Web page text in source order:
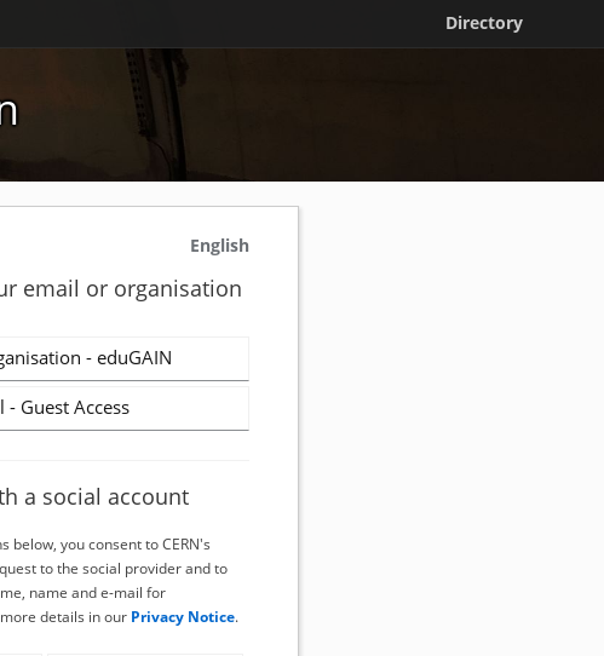
Directory
English
email or organisation
- eduGAIN
- Guest Access
a social account
below, you consent to CERN's
to the social provider and to
name and e-mail for
details in our Privacy Notice.